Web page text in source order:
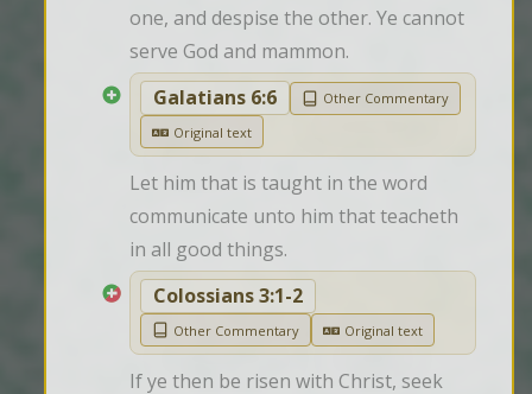
one, and despise the other. Ye cannot
serve God and mammon.
Galatians 6:6
Other Commentary
Original text
Let him that is taught in the word
communicate unto him that teacheth
in all good things.
Colossians 3:1-2
Other Commentary Original text
If ye then be risen with Christ, seek